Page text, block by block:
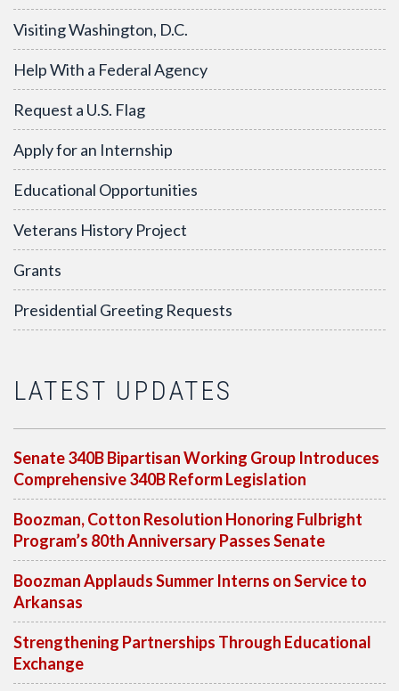
Visiting Washington, D.C.
Help With a Federal Agency
Request a U.S. Flag
Apply for an Internship
Educational Opportunities
Veterans History Project
Grants
Presidential Greeting Requests
LATEST UPDATES
Senate 340B Bipartisan Working Group Introduces
Comprehensive 340B Reform Legislation
Boozman, Cotton Resolution Honoring Fulbright
Program’s 80th Anniversary Passes Senate
Boozman Applauds Summer Interns on Service to
Arkansas
Strengthening Partnerships Through Educational
Exchange